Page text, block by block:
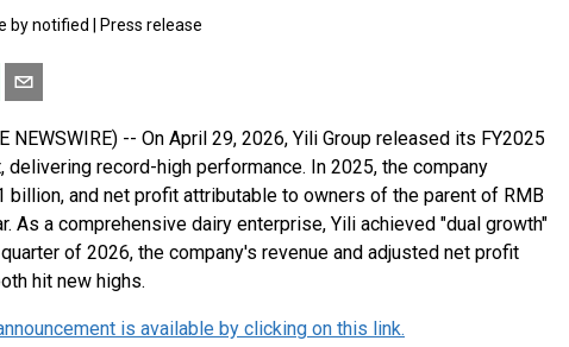
by notified Press release
NEWSWIRE) -- On April 29, 2026, Yili Group released its FY2025
delivering record-high performance. In 2025, the company
and net profit attributable to owners of the parent of RMB
As a comprehensive dairy enterprise, Yili achieved "dual growth"
of 2026, the company's revenue and adjusted net profit
hit new highs.
is available by clicking on this link.